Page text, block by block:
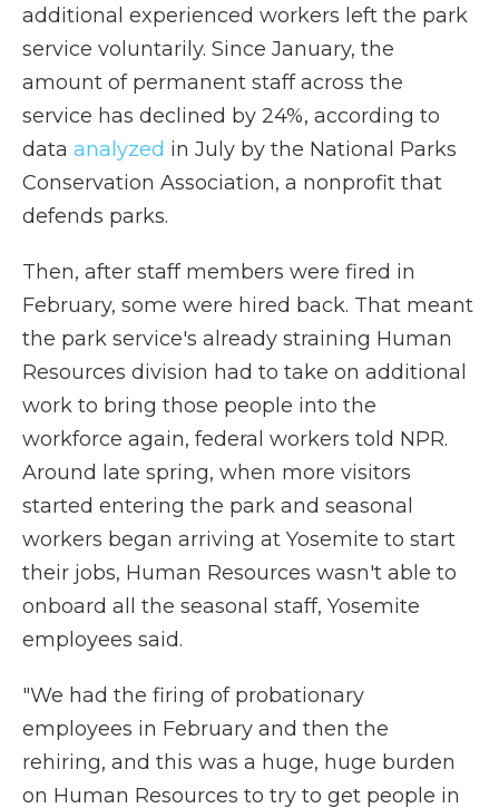
additional experienced workers left the park
service voluntarily. Since January, the
amount of permanent staff across the
service has declined by 24%, according to
data analyzed in July by the National Parks
Conservation Association, a nonprofit that
defends parks.
Then, after staff members were fired in
February, some were hired back. That meant
the park service's already straining Human
Resources division had to take on additional
work to bring those people into the
workforce again, federal workers told NPR.
Around late spring, when more visitors
started entering the park and seasonal
workers began arriving at Yosemite to start
their jobs, Human Resources wasn't able to
onboard all the seasonal staff, Yosemite
employees said.
"We had the firing of probationary
employees in February and then the
rehiring, and this was a huge, huge burden
on Human Resources to try to get people in